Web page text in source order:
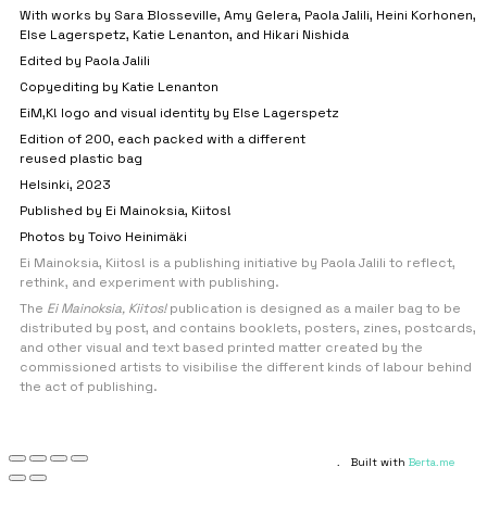
With works by Sara Blosseville, Amy Gelera, Paola Jalili, Heini Korhonen,
Else Lagerspetz, Katie Lenanton, and Hikari Nishida
Edited by Paola Jalili
Copyediting by Katie Lenanton
EiM,K! logo and visual identity by Else Lagerspetz
Edition of 200, each packed with a different
reused plastic bag
Helsinki, 2023
Published by Ei Mainoksia, Kiitos!
Photos by Toivo Heinimäki
Ei Mainoksia, Kiitos! is a publishing initiative by Paola Jalili to reflect,
rethink, and experiment with publishing.
The Ei Mainoksia, Kiitos!publication is designed as a mailer bag to be
distributed by post, and contains booklets, posters, zines, postcards,
and other visual and text based printed matter created by the
commissioned artists to visibilise the different kinds of labour behind
the act of publishing.
Built with Berta.me
.